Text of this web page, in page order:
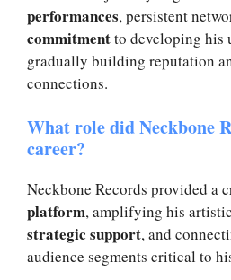
performances, persistent
commitmentto developing his
gradually building reputation
connections.
What role did Neckbone
career?
Neckbone Records provided a
platform, amplifying his
strategic support, and
audience segments critical to